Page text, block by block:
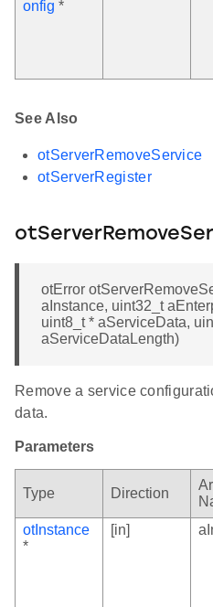
onfig *
See Also
otServerRemoveService
otServerRegister
otError
aInstance, uint32_t
uint8_t * aServiceData,
aServiceDataLength)
Remove a service
data.
Parameters
Type Direction
otInstance
*
[in]